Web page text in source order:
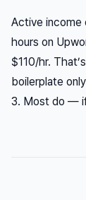
Active income
hours on
$110/hr.
boilerplate
3. Most do —